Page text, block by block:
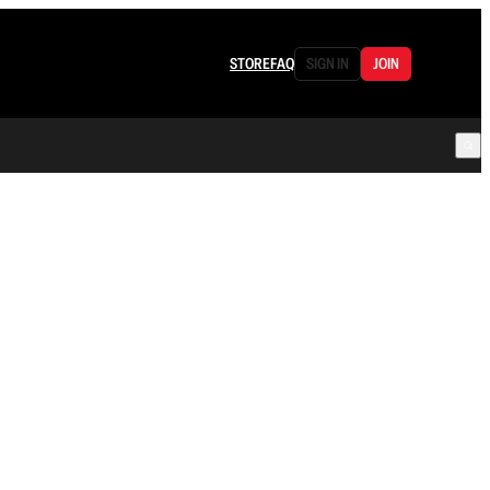
STOREFAQ SIGN IN JOIN